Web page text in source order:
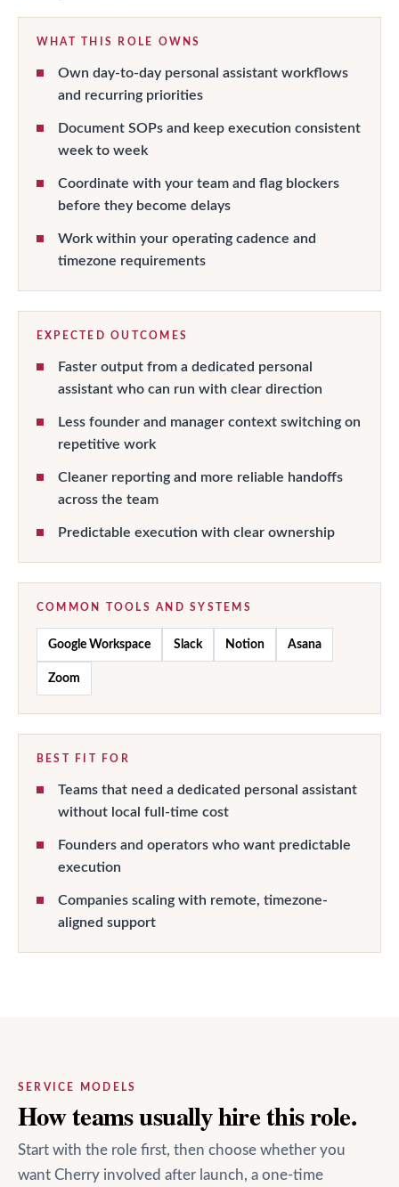
WHAT THIS ROLE OWNS
Own day-to-day personal assistant workflows
and recurring priorities
Document SOPs and keep execution consistent
week to week
Coordinate with your team and flag blockers
before they become delays
Work within your operating cadence and
timezone requirements
EXPECTED OUTCOMES
Faster output from a dedicated personal
assistant who can run with clear direction
Less founder and manager context switching on
repetitive work
Cleaner reporting and more reliable handoffs
across the team
Predictable execution with clear ownership
COMMON TOOLS AND SYSTEMS
Google Workspace Slack Notion Asana
Zoom
BEST FIT FOR
Teams that need a dedicated personal assistant
without local full-time cost
Founders and operators who want predictable
execution
Companies scaling with remote, timezone-
aligned support
SERVICE MODELS
How teams usually hire this role.
Start with the role first, then choose whether you
want Cherry involved after launch, a one-time